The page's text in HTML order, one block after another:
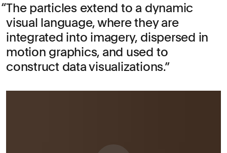
The particles extend to a dynamic
visual language, where they are
integrated into imagery, dispersed in
motion graphics, and used to
construct data visualizations.